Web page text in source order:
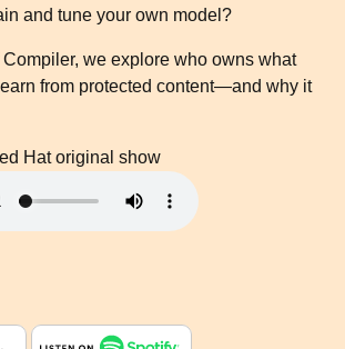
and tune your own model?
Compiler, we explore who owns what
from protected content—and why it
Hat original show